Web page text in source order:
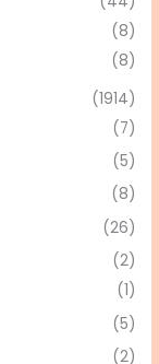
(8)
(8)
(1914)
(7)
(5)
(8)
(26)
(2)
(1)
(5)
(2)